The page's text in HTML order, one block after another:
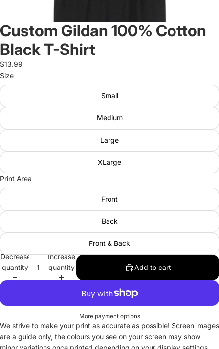
Custom Gildan 100% Cotton
Black T-Shirt
$13.99
Size
Small
Medium
Large
XLarge
Print Area
Front
Back
Front & Back
Decrease
quantity
Increase
quantity
Add to cart
More payment options
We strive to make your print as accurate as possible! Screen images
are a guide only, the colours you see on your screen may show
minor variations once printed depending on your display settings.